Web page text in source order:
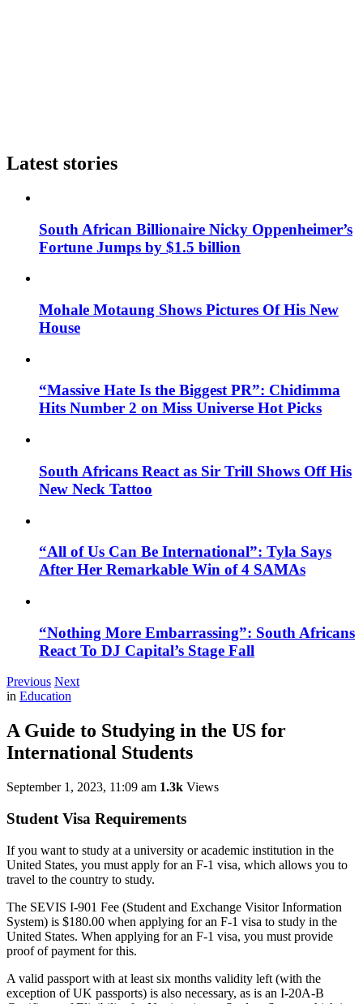
Latest stories
South African Billionaire Nicky Oppenheimer’s
Fortune Jumps by $1.5 billion
Mohale Motaung Shows Pictures Of His New
House
“Massive Hate Is the Biggest PR”: Chidimma
Hits Number 2 on Miss Universe Hot Picks
South Africans React as Sir Trill Shows Off His
New Neck Tattoo
“All of Us Can Be International”: Tyla Says
After Her Remarkable Win of 4 SAMAs
“Nothing More Embarrassing”: South Africans
React To DJ Capital’s Stage Fall
Previous Next
in Education
A Guide to Studying in the US for
International Students
September 1, 2023, 11:09 am 1.3k Views
Student Visa Requirements
If you want to study at a university or academic institution in the
United States, you must apply for an F-1 visa, which allows you to
travel to the country to study.
The SEVIS I-901 Fee (Student and Exchange Visitor Information
System) is $180.00 when applying for an F-1 visa to study in the
United States. When applying for an F-1 visa, you must provide
proof of payment for this.
A valid passport with at least six months validity left (with the
exception of UK passports) is also necessary, as is an I-20A-B